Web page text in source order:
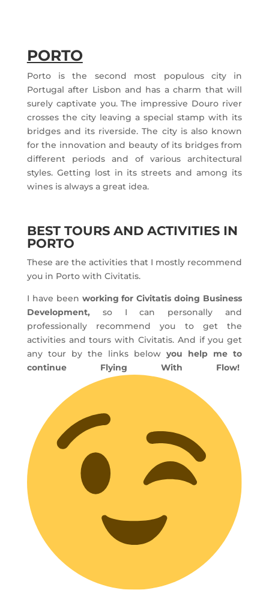
PORTO
Porto is the second most populous city in
Portugal after Lisbon and has a charm that will
surely captivate you. The impressive Douro river
crosses the city leaving a special stamp with its
bridges and its riverside. The city is also known
for the innovation and beauty of its bridges from
different periods and of various architectural
styles. Getting lost in its streets and among its
wines is always a great idea.
BEST TOURS AND ACTIVITIES IN
PORTO
These are the activities that I mostly recommend
you in Porto with Civitatis.
I have been working for Civitatis doing Business
Development, so I can personally and
professionally recommend you to get the
activities and tours with Civitatis. And if you get
any tour by the links below you help me to
continue Flying With Flow!